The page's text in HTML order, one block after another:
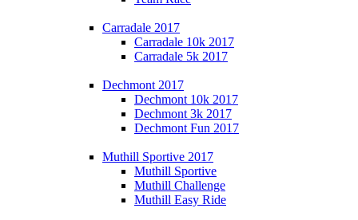
Carradale 2017
Carradale 10k 2017
Carradale 5k 2017
Dechmont 2017
Dechmont 10k 2017
Dechmont 3k 2017
Dechmont Fun 2017
Muthill Sportive 2017
Muthill Sportive
Muthill Challenge
Muthill Easy Ride